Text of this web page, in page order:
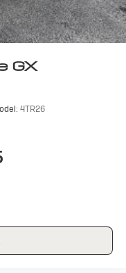
GX
4TR26